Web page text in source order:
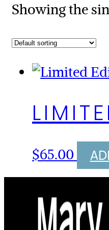
Showing the
$65.00